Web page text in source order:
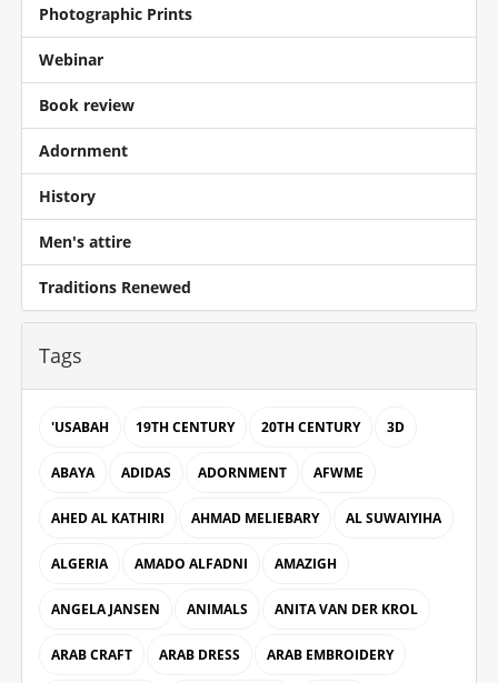
Photographic Prints
Webinar
Book review
Adornment
History
Men's attire
Traditions Renewed
Tags
'USABAH 19TH CENTURY 20TH CENTURY 3D
ABAYA ADIDAS ADORNMENT AFWME
AHED AL KATHIRI AHMAD MELIEBARY AL SUWAIYIHA
ALGERIA AMADO ALFADNI AMAZIGH
ANGELA JANSEN ANIMALS ANITA VAN DER KROL
ARAB CRAFT ARAB DRESS ARAB EMBROIDERY